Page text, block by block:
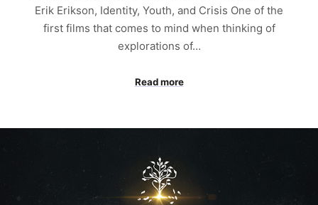
Erik Erikson, Identity, Youth, and Crisis One of the
first films that comes to mind when thinking of
explorations of…
Read more